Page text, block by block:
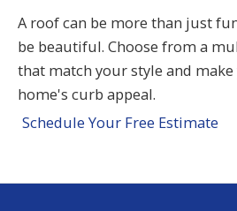
A roof can be more than just
be beautiful. Choose from a
that match your style and
home's curb appeal.
Schedule Your Free Estimate